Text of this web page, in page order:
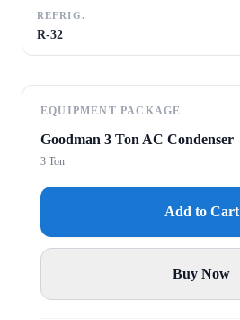
REFRIG.
R-32
EQUIPMENT PACKAGE
Goodman 3 Ton AC Condenser
3 Ton
Add to Cart
Buy Now